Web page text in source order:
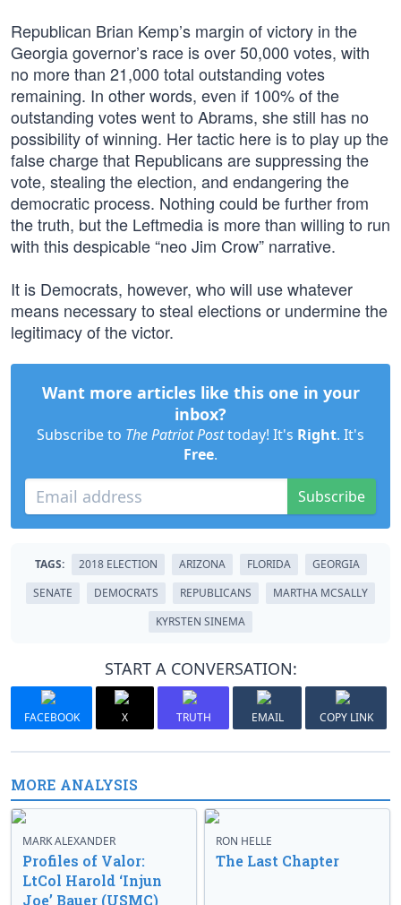
Republican Brian Kemp’s margin of victory in the
Georgia governor’s race is over 50,000 votes, with
no more than 21,000 total outstanding votes
remaining. In other words, even if 100% of the
outstanding votes went to Abrams, she still has no
possibility of winning. Her tactic here is to play up the
false charge that Republicans are suppressing the
vote, stealing the election, and endangering the
democratic process. Nothing could be further from
the truth, but the Leftmedia is more than willing to run
with this despicable “neo Jim Crow” narrative.
It is Democrats, however, who will use whatever
means necessary to steal elections or undermine the
legitimacy of the victor.
Want more articles like this one in your
inbox?
Subscribe to The Patriot Posttoday! It's Right. It's
Free.
Subscribe
TAGS: 2018 ELECTION ARIZONA FLORIDA
GEORGIA
SENATE
DEMOCRATS REPUBLICANS
MARTHA MCSALLY
KYRSTEN SINEMA
START A CONVERSATION:
FACEBOOK X TRUTH EMAIL COPY LINK
MORE ANALYSIS
MARK ALEXANDER
Profiles of Valor:
LtCol Harold ‘Injun
Joe’ Bauer (USMC)
RON HELLE
The Last Chapter